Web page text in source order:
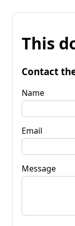
This
Contact
Name
Email
Message